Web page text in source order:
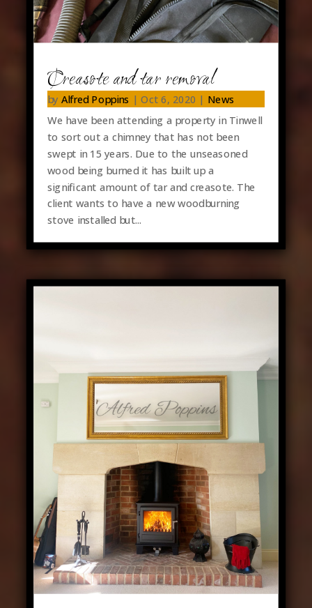
Creasote and tar removal
by Alfred Poppins | Oct 6, 2020 | News
We have been attending a property in Tinwell
to sort out a chimney that has not been
swept in 15 years. Due to the unseasoned
wood being burned it has built up a
significant amount of tar and creasote. The
client wants to have a new woodburning
stove installed but...